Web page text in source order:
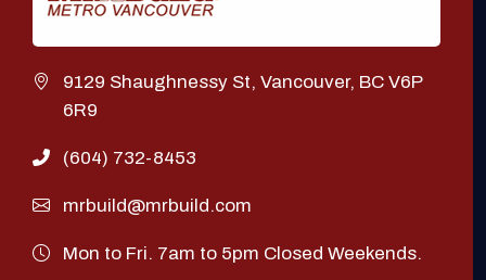
9129 Shaughnessy St, Vancouver, BC V6P
6R9
(604) 732-8453
mrbuild@mrbuild.com
Mon to Fri. 7am to 5pm Closed Weekends.